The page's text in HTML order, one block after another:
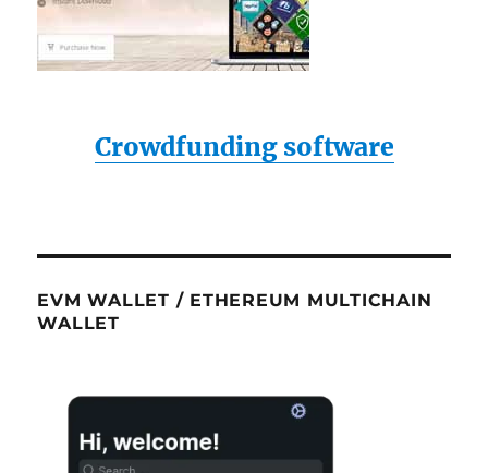
Crowdfunding software
EVM WALLET / ETHEREUM MULTICHAIN
WALLET